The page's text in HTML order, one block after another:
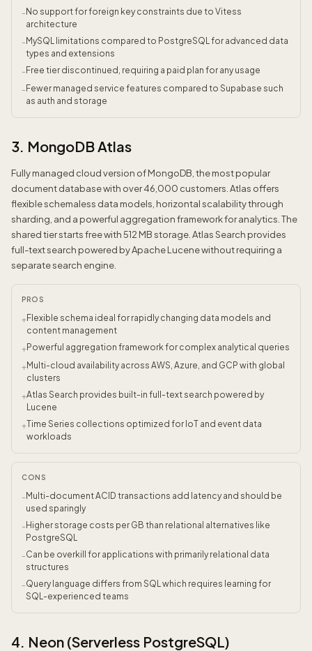
- No support for foreign key constraints due to Vitess
architecture
- MySQL limitations compared to PostgreSQL for advanced data
types and extensions
- Free tier discontinued, requiring a paid plan for any usage
- Fewer managed service features compared to Supabase such
as auth and storage
3. MongoDB Atlas
Fully managed cloud version of MongoDB, the most popular
document database with over 46,000 customers. Atlas offers
flexible schemaless data models, horizontal scalability through
sharding, and a powerful aggregation framework for analytics. The
shared tier starts free with 512 MB storage. Atlas Search provides
full-text search powered by Apache Lucene without requiring a
separate search engine.
PROS
+Flexible schema ideal for rapidly changing data models and
content management
+Powerful aggregation framework for complex analytical queries
+Multi-cloud availability across AWS, Azure, and GCP with global
clusters
+Atlas Search provides built-in full-text search powered by
Lucene
+Time Series collections optimized for IoT and event data
workloads
CONS
- Multi-document ACID transactions add latency and should be
used sparingly
- Higher storage costs per GB than relational alternatives like
PostgreSQL
-Can be overkill for applications with primarily relational data
structures
-Query language differs from SQL which requires learning for
SQL-experienced teams
4. Neon (Serverless PostgreSQL)